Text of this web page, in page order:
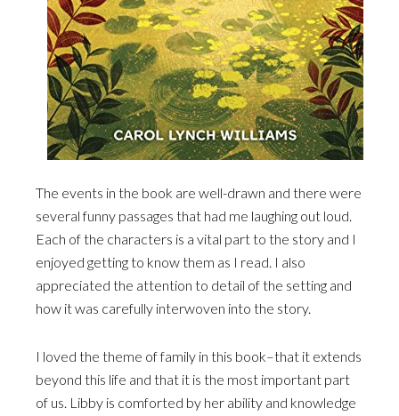
The events in the book are well-drawn and there were
several funny passages that had me laughing out loud.
Each of the characters is a vital part to the story and I
enjoyed getting to know them as I read. I also
appreciated the attention to detail of the setting and
how it was carefully interwoven into the story.
I loved the theme of family in this book–that it extends
beyond this life and that it is the most important part
of us. Libby is comforted by her ability and knowledge